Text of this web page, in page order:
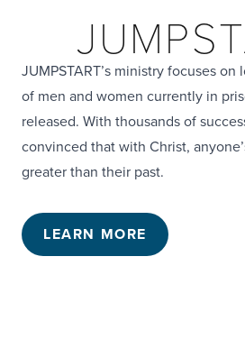
JUMPSTART’s ministry focuses
of men and women currently in
released. With thousands of
convinced that with Christ,
greater than their past.
LEARN MORE